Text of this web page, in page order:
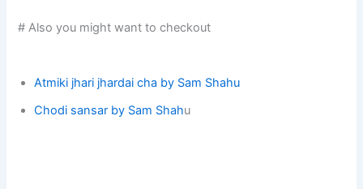
# Also you might want to checkout
Atmiki jhari jhardai cha by Sam Shahu
Chodi sansar by Sam Shahu